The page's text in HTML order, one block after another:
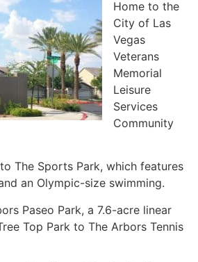
Home to the
City of Las
Vegas
Veterans
Memorial
Leisure
Services
Community
The Sports Park, which features
an Olympic-size swimming.
Paseo Park, a 7.6-acre linear
Top Park to The Arbors Tennis